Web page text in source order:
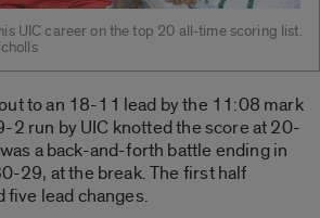
UIC career on the top 20 all-time scoring list.
to an 18-11 lead by the 11:08 mark
2 run by UIC knotted the score at 20-
a back-and-forth battle ending in
29, at the break. The first half
five lead changes.